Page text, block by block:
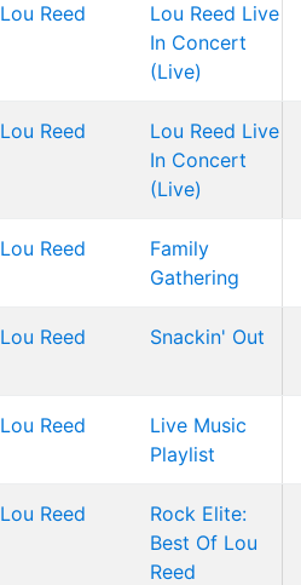
Lou Reed
Lou Reed Live
In Concert
(Live)
Lou Reed
Lou Reed Live
In Concert
(Live)
Lou Reed
Family
Gathering
Lou Reed Snackin' Out
Lou Reed
Live Music
Playlist
Lou Reed
Rock Elite:
Best Of Lou
Reed